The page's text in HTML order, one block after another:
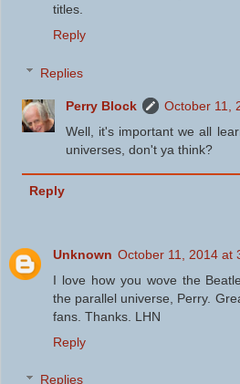
titles.
Reply
Replies
Perry Block
October 11,
Well, it's important we all
universes, don't ya think?
Reply
Unknown October 11, 2014 at
I love how you wove the
the parallel universe, Perry.
fans. Thanks. LHN
Reply
Replies